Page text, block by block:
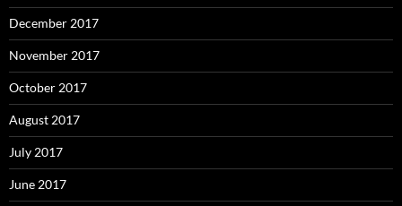
December 2017
November 2017
October 2017
August 2017
July 2017
June 2017